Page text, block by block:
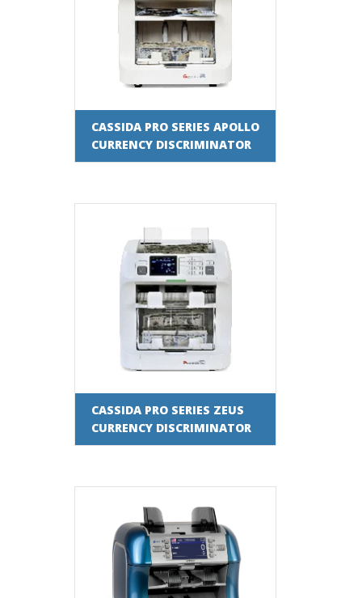
CASSIDA PRO SERIES APOLLO
CURRENCY DISCRIMINATOR
CASSIDA PRO SERIES ZEUS
CURRENCY DISCRIMINATOR